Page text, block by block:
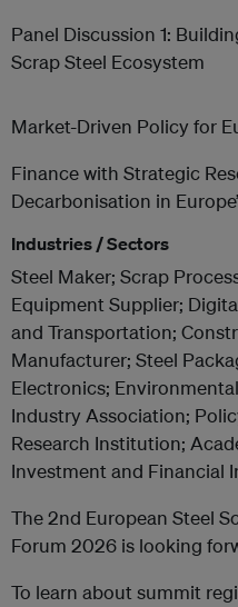
Panel Discussion 1:
Scrap Steel Ecosystem
Market-Driven Policy for
Finance with Strategic
Decarbonisation in
Industries / Sectors
Steel Maker; Scrap
Equipment Supplier;
and Transportation;
Manufacturer; Steel
Electronics;
Industry Association;
Research Institution;
Investment and Financial
The 2nd European Steel
Forum 2026 is looking
To learn about summit